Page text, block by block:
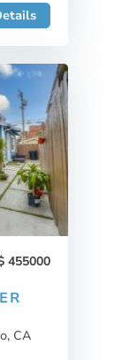
455000
CA